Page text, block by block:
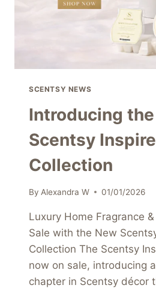
SCENTSY NEWS
Introducing
Scentsy Inspire
Collection
By Alexandra W 01/01/2026
Luxury Home Fragrance
Sale with the New
Collection The Scentsy
now on sale, introducing
chapter in Scentsy décor